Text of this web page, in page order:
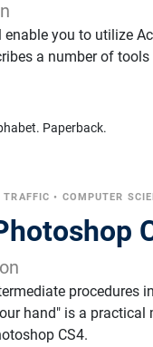
you to utilize
a number of
Paperback.
• COMPUTER
procedures
hand" is a
CS4.